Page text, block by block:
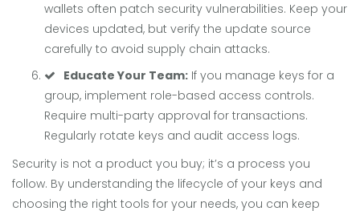
wallets often patch security vulnerabilities. Keep your
devices updated, but verify the update source
carefully to avoid supply chain attacks.
Educate Your Team: If you manage keys for a
group, implement role-based access controls.
Require multi-party approval for transactions.
Regularly rotate keys and audit access logs.
Security is not a product you buy; it’s a process you
follow. By understanding the lifecycle of your keys and
choosing the right tools for your needs, you can keep